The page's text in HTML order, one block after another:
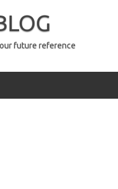
future reference